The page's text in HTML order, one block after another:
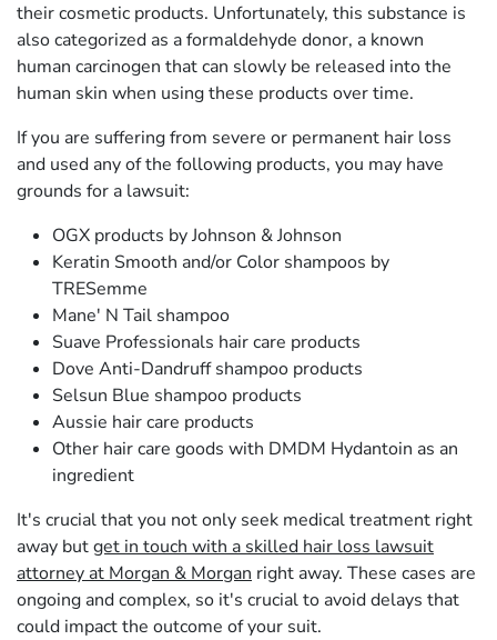
their cosmetic products. Unfortunately, this substance is
also categorized as a formaldehyde donor, a known
human carcinogen that can slowly be released into the
human skin when using these products over time.
If you are suffering from severe or permanent hair loss
and used any of the following products, you may have
grounds for a lawsuit:
OGX products by Johnson & Johnson
Keratin Smooth and/or Color shampoos by
TRESemme
Mane' N Tail shampoo
Suave Professionals hair care products
Dove Anti-Dandruff shampoo products
Selsun Blue shampoo products
Aussie hair care products
Other hair care goods with DMDM Hydantoin as an
ingredient
It's crucial that you not only seek medical treatment right
away butget in touch with a skilled hair loss lawsuit
attorney at Morgan & Morgan right away. These cases are
ongoing and complex, so it's crucial to avoid delays that
could impact the outcome of your suit.